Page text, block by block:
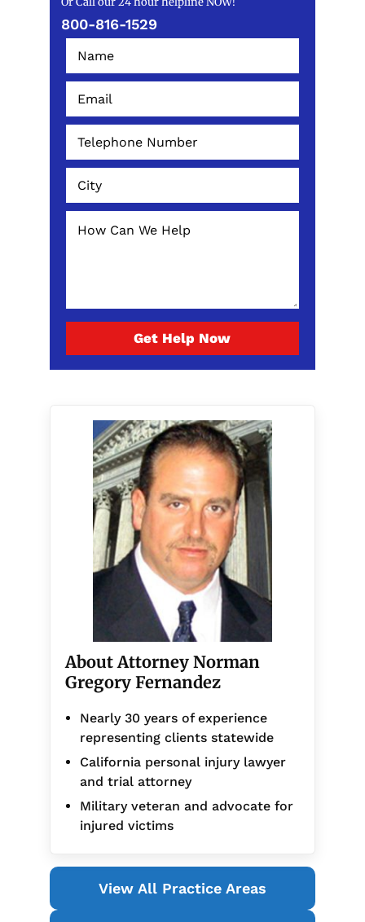
800-816-1529
Get Help Now
About Attorney Norman
Gregory Fernandez
Nearly 30 years of experience
representing clients statewide
California personal injury lawyer
and trial attorney
Military veteran and advocate for
injured victims
View All Practice Areas